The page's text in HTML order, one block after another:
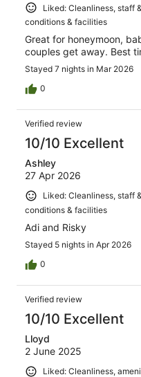
Liked: Cleanliness, staff
conditions & facilities
Great for honeymoon,
couples get away. Best
Stayed 7 nights in Mar 2026
0
Verified review
10/10 Excellent
Ashley
27 Apr 2026
Liked: Cleanliness, staff
conditions & facilities
Adi and Risky
Stayed 5 nights in Apr 2026
0
Verified review
10/10 Excellent
Lloyd
2 June 2025
Liked: Cleanliness,